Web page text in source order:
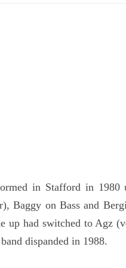
in Stafford in 1980
Baggy on Bass and
up had switched to Agz
dispanded in 1988.